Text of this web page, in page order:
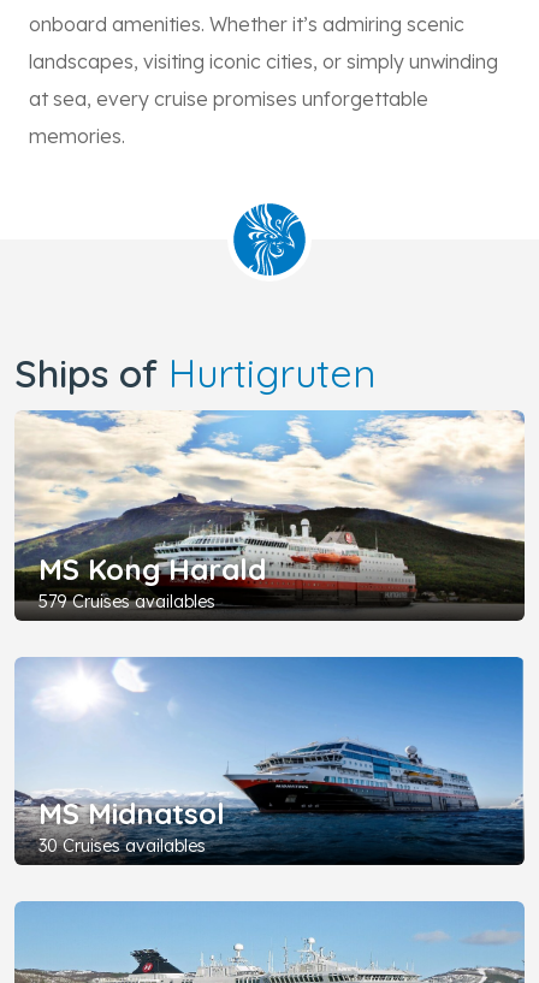
onboard amenities. Whether it’s admiring scenic
landscapes, visiting iconic cities, or simply unwinding
at sea, every cruise promises unforgettable
memories.
Ships of Hurtigruten
MS Kong Harald
579 Cruises availables
MS Midnatsol
30 Cruises availables